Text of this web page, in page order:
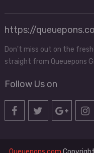
https://
Don't miss out on the
straight from Queuepons
Follow Us on